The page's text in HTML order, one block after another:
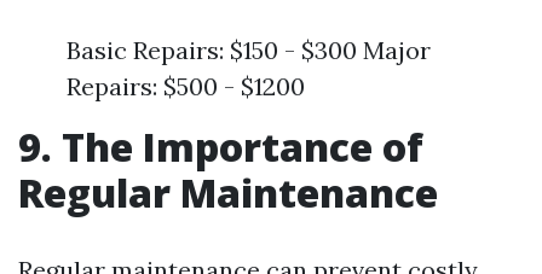
Basic Repairs: $150 - $300 Major
Repairs: $500 - $1200
9. The Importance of
Regular Maintenance